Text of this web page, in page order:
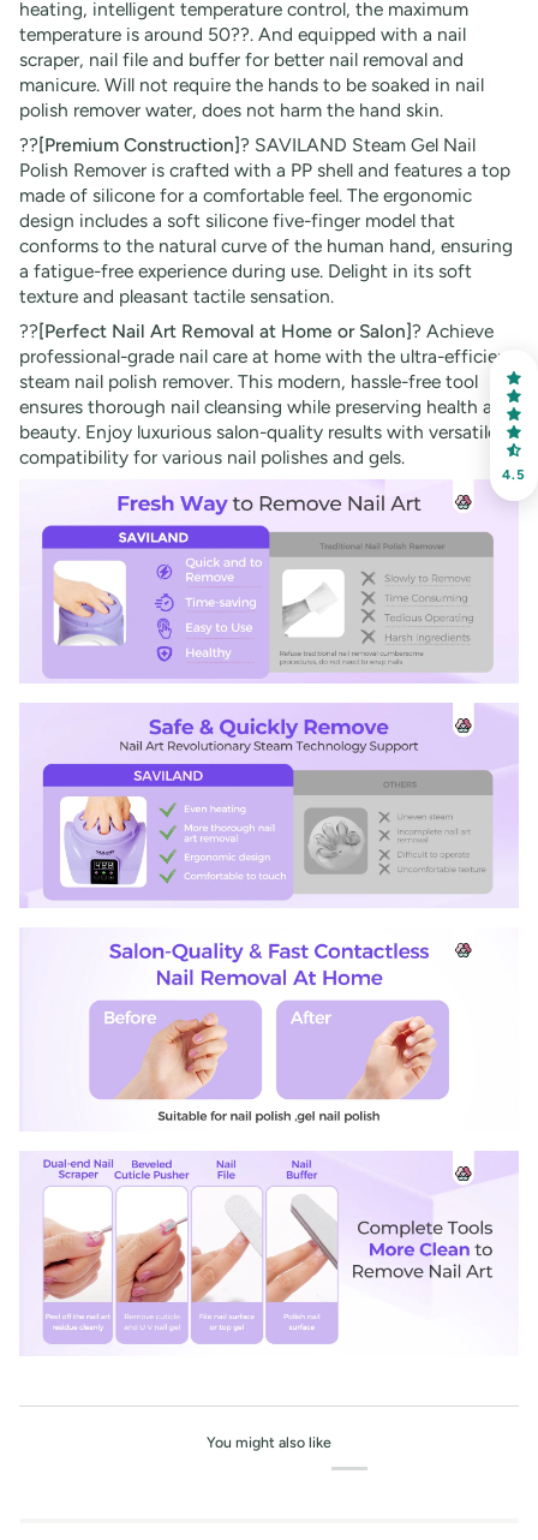
heating, intelligent temperature control, the maximum
temperature is around 50??. And equipped with a nail
scraper, nail file and buffer for better nail removal and
manicure. Will not require the hands to be soaked in nail
polish remover water, does not harm the hand skin.
??[Premium Construction]? SAVILAND Steam Gel Nail
Polish Remover is crafted with a PP shell and features a top
made of silicone for a comfortable feel. The ergonomic
design includes a soft silicone five-finger model that
conforms to the natural curve of the human hand, ensuring
a fatigue-free experience during use. Delight in its soft
texture and pleasant tactile sensation.
??[Perfect Nail Art Removal at Home or Salon]? Achieve
professional-grade nail care at home with the ultra-efficient
steam nail polish remover. This modern, hassle-free tool
ensures thorough nail cleansing while preserving health and
beauty. Enjoy luxurious salon-quality results with versatile
compatibility for various nail polishes and gels.
You might also like
4.5